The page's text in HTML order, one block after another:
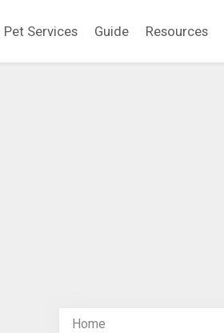
Pet Services Guide Resources
Home